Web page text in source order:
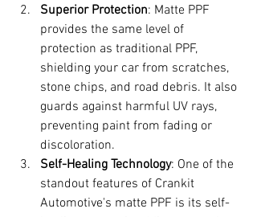
Superior Protection: Matte PPF
provides the same level of
protection as traditional PPF,
shielding your car from scratches,
stone chips, and road debris. It also
guards against harmful UV rays,
preventing paint from fading or
discoloration.
Self-Healing Technology: One of the
standout features of Crankit
Automotive's matte PPF is its self-